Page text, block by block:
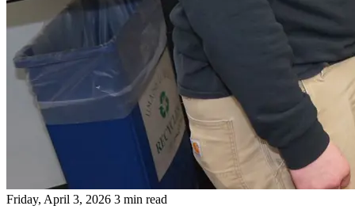
Friday, April 3, 2026 3 min read